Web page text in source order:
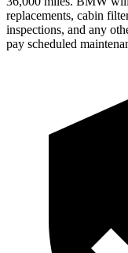
replacements, cabin
inspections, and any
pay scheduled